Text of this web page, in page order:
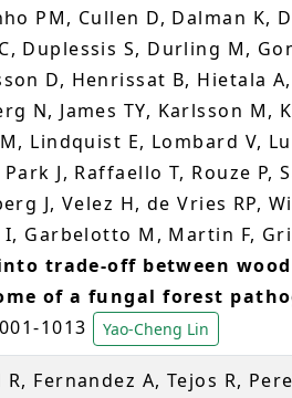
PM, Cullen D, Dalman K,
Duplessis S, Durling M,
D, Henrissat B, Hietala
N, James TY, Karlsson M,
Lindquist E, Lombard V,
J, Raffaello T, Rouze P,
J, Velez H, de Vries RP,
I, Garbelotto M, Martin F,
trade-off between
of a fungal forest
1013
Yao-Cheng Lin
Fernandez A, Tejos R,